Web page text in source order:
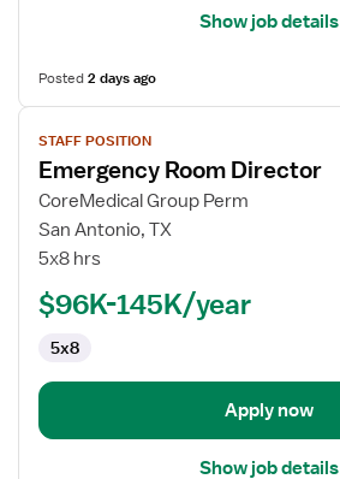
Show job details
Posted2 days ago
View
job
details
for
Emergency
Room
STAFF POSITION
Emergency Room Director
CoreMedical Group Perm
San Antonio, TX
5x8 hrs
$96K-145K/year
5x8
Apply now
Show job details